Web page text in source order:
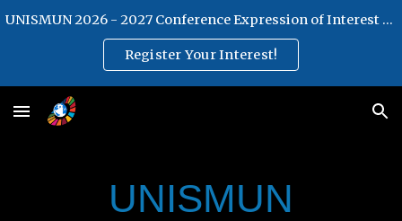
UNISMUN 2026 - 2027 Conference Expression of Interest Form
Register Your Interest!
UNISMUN